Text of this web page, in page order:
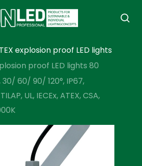
explosion proof LED lights
proof LED lights 80
30/ 60/ 90/ 120°, IP67,
UL, IECEx, ATEX, CSA,